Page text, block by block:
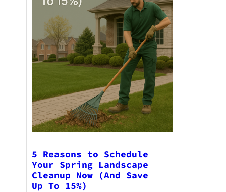
5 Reasons to Schedule
Your Spring Landscape
Cleanup Now (And Save
Up To 15%)